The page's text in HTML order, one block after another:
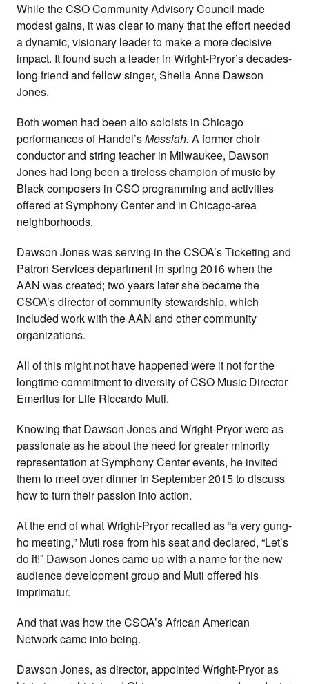
While the CSO Community Advisory Council made
modest gains, it was clear to many that the effort needed
a dynamic, visionary leader to make a more decisive
impact. It found such a leader in Wright-Pryor’s decades-
long friend and fellow singer, Sheila Anne Dawson
Jones.
Both women had been alto soloists in Chicago
performances of Handel’sMessiah. A former choir
conductor and string teacher in Milwaukee, Dawson
Jones had long been a tireless champion of music by
Black composers in CSO programming and activities
offered at Symphony Center and in Chicago-area
neighborhoods.
Dawson Jones was serving in the CSOA’s Ticketing and
Patron Services department in spring 2016 when the
AAN was created; two years later she became the
CSOA’s director of community stewardship, which
included work with the AAN and other community
organizations.
All of this might not have happened were it not for the
longtime commitment to diversity of CSO Music Director
Emeritus for Life Riccardo Muti.
Knowing that Dawson Jones and Wright-Pryor were as
passionate as he about the need for greater minority
representation at Symphony Center events, he invited
them to meet over dinner in September 2015 to discuss
how to turn their passion into action.
At the end of what Wright-Pryor recalled as “a very gung-
ho meeting,” Muti rose from his seat and declared, “Let’s
do it!” Dawson Jones came up with a name for the new
audience development group and Muti offered his
imprimatur.
And that was how the CSOA’s African American
Network came into being.
Dawson Jones, as director, appointed Wright-Pryor as